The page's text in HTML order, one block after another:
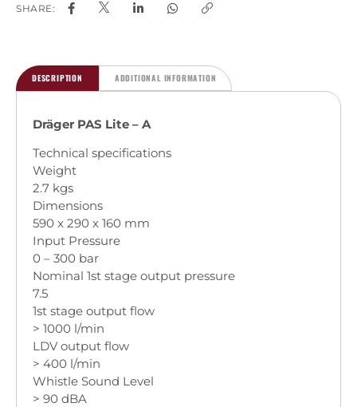
SHARE:
DESCRIPTION ADDITIONAL INFORMATION
Dräger PAS Lite – A
Technical specifications
Weight
2.7 kgs
Dimensions
590 x 290 x 160 mm
Input Pressure
0 – 300 bar
Nominal 1st stage output pressure
7.5
1st stage output flow
> 1000 l/min
LDV output flow
> 400 l/min
Whistle Sound Level
> 90 dBA